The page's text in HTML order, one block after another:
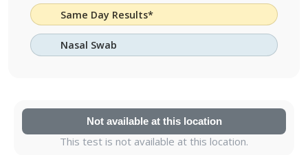
Same Day Results*
Nasal Swab
Not available at this location
This test is not available at this location.